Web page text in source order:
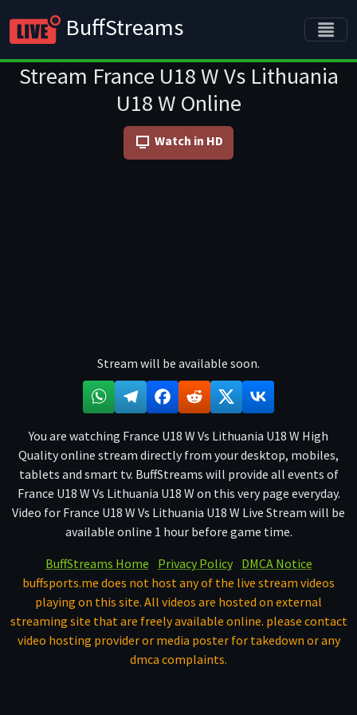
BuffStreams
Stream France U18 W Vs Lithuania
U18 W Online
Watch in HD
Stream will be available soon.
You are watching France U18 W Vs Lithuania U18 W High
Quality online stream directly from your desktop, mobiles,
tablets and smart tv. BuffStreams will provide all events of
France U18 W Vs Lithuania U18 W on this very page everyday.
Video for France U18 W Vs Lithuania U18 W Live Stream will be
available online 1 hour before game time.
BuffStreams Home
Privacy Policy
DMCA Notice
buffsports.me does not host any of the live stream videos
playing on this site. All videos are hosted on external
streaming site that are freely available online. please contact
video hosting provider or media poster for takedown or any
dmca complaints.